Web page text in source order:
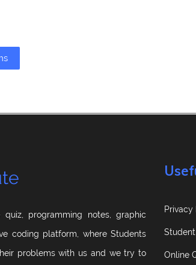
programming notes, graphic
coding platform, where Students
problems with us and we try to
Privacy
Online